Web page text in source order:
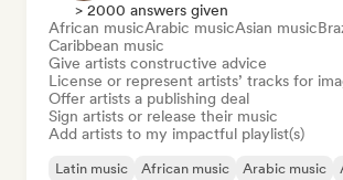
> 2000 answers given
African musicArabic musicAsian music
Caribbean music
Give artists constructive advice
License or represent artists’ tracks for
Offer artists a publishing deal
Sign artists or release their music
Add artists to my impactful playlist(s)
Latin music African music Arabic music